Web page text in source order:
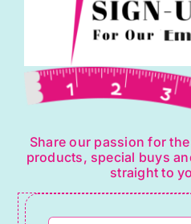
Share our passion for
products, special buys
straight to